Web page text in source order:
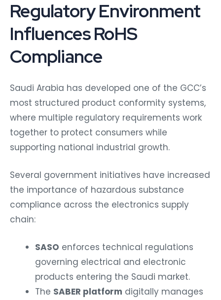
Regulatory Environment
Influences RoHS
Compliance
Saudi Arabia has developed one of the GCC’s
most structured product conformity systems,
where multiple regulatory requirements work
together to protect consumers while
supporting national industrial growth.
Several government initiatives have increased
the importance of hazardous substance
compliance across the electronics supply
chain:
SASO enforces technical regulations
governing electrical and electronic
products entering the Saudi market.
The SABER platform digitally manages